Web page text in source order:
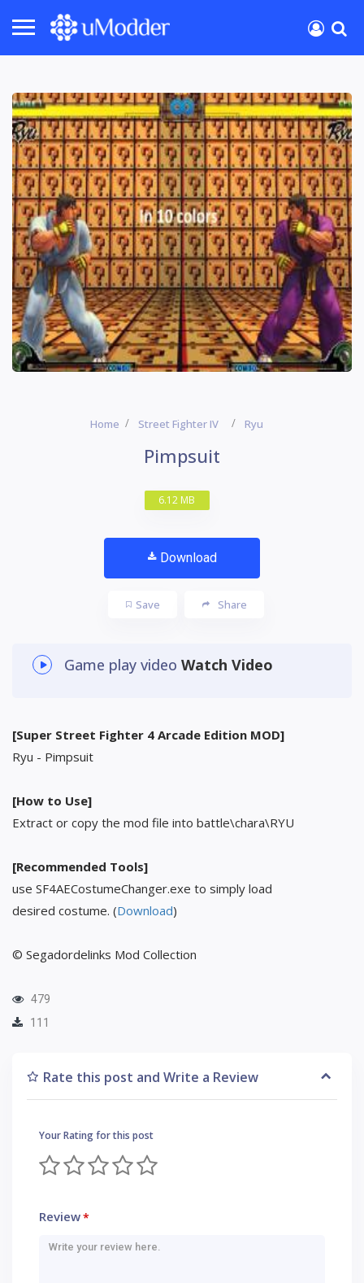
Home Street Fighter IV Ryu
Pimpsuit
6.12 MB
Download
Save Share
Game play video Watch Video
[Super Street Fighter 4 Arcade Edition MOD]
Ryu - Pimpsuit
[How to Use]
Extract or copy the mod file into battle\chara\RYU
[Recommended Tools]
use SF4AECostumeChanger.exe to simply load
desired costume. (Download)
© Segadordelinks Mod Collection
479
111
Rate this post and Write a Review
Your Rating for this post
Review*